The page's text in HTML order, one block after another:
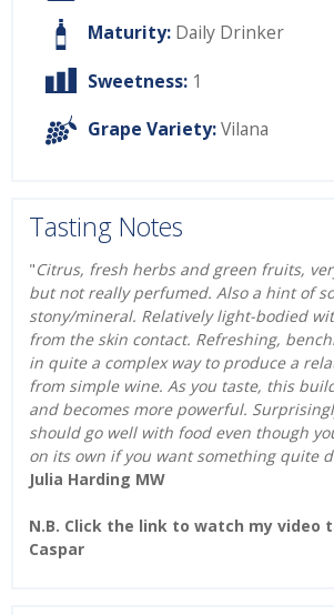
Maturity: Daily Drinker
Sweetness: 1
Grape Variety:Vilana
Tasting Notes
"Citrus, fresh herbs and green fruits,
but not really perfumed. Also a hint of
stony/mineral. Relatively light-bodied
from the skin contact. Refreshing,
in quite a complex way to produce a
from simple wine. As you taste, this
and becomes more powerful.
should go well with food even though
on its own if you want something quite
Julia Harding MW
N.B. Click the link to watch my video
Caspar